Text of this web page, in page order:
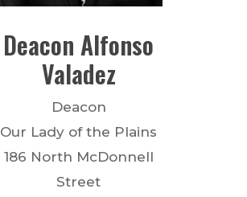
DeaconAlfonso
Valadez
Deacon
Our Lady of the Plains
186 North McDonnell
Street